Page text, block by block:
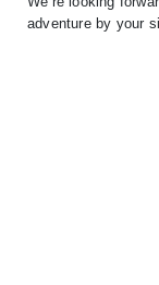
adventure by your